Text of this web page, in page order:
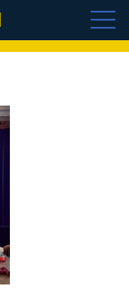
BOARD